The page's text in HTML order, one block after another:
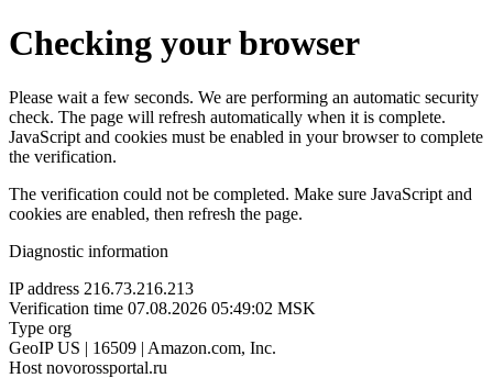
Checking your browser
Please wait a few seconds. We are performing an automatic security
check. The page will refresh automatically when it is complete.
JavaScript and cookies must be enabled in your browser to complete
the verification.
The verification could not be completed. Make sure JavaScript and
cookies are enabled, then refresh the page.
Diagnostic information
IP address 216.73.216.213
Verification time 07.08.2026 05:49:02 MSK
Type org
GeoIP US | 16509 | Amazon.com, Inc.
Host novorossportal.ru